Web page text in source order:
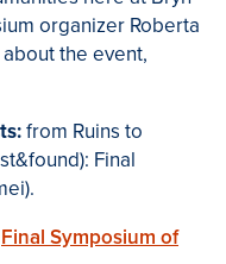
organizer Roberta
the event,
from Ruins to
Final
Final Symposium of